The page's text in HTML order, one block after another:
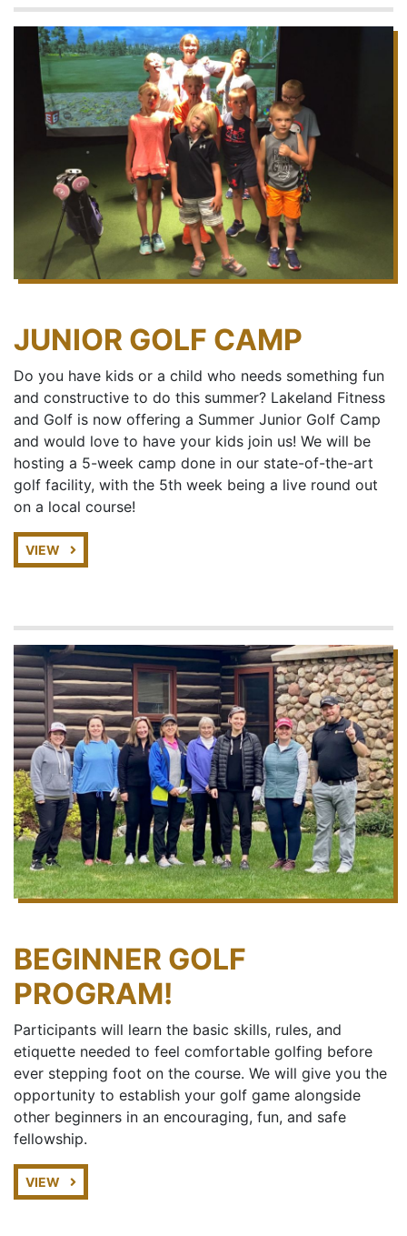
JUNIOR GOLF CAMP
Do you have kids or a child who needs something fun
and constructive to do this summer? Lakeland Fitness
and Golf is now offering a Summer Junior Golf Camp
and would love to have your kids join us! We will be
hosting a 5-week camp done in our state-of-the-art
golf facility, with the 5th week being a live round out
on a local course!
VIEW
BEGINNER GOLF
PROGRAM!
Participants will learn the basic skills, rules, and
etiquette needed to feel comfortable golfing before
ever stepping foot on the course. We will give you the
opportunity to establish your golf game alongside
other beginners in an encouraging, fun, and safe
fellowship.
VIEW